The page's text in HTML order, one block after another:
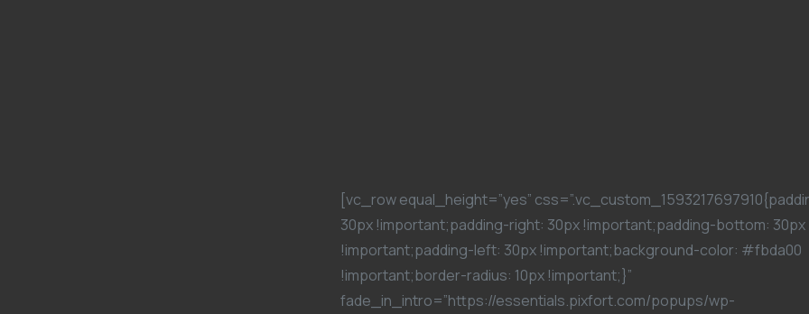
[vc_row equal_height=”yes”
30px !important;padding-right: 30px !important;padding-bottom: 30px
!important;padding-left: 30px !important;background-color: #fbda00
!important;border-radius: 10px !important;}”
fade_in_intro=”https://essentials.pixfort.com/popups/wp-